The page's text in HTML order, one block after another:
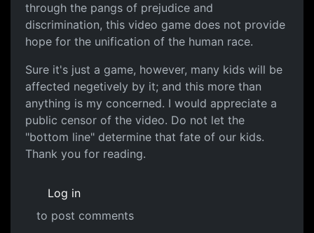
through the pangs of prejudice and
discrimination, this video game does not provide
hope for the unification of the human race.
Sure it's just a game, however, many kids will be
affected negetively by it; and this more than
anything is my concerned. I would appreciate a
public censor of the video. Do not let the
"bottom line" determine that fate of our kids.
Thank you for reading.
Log in
to post comments